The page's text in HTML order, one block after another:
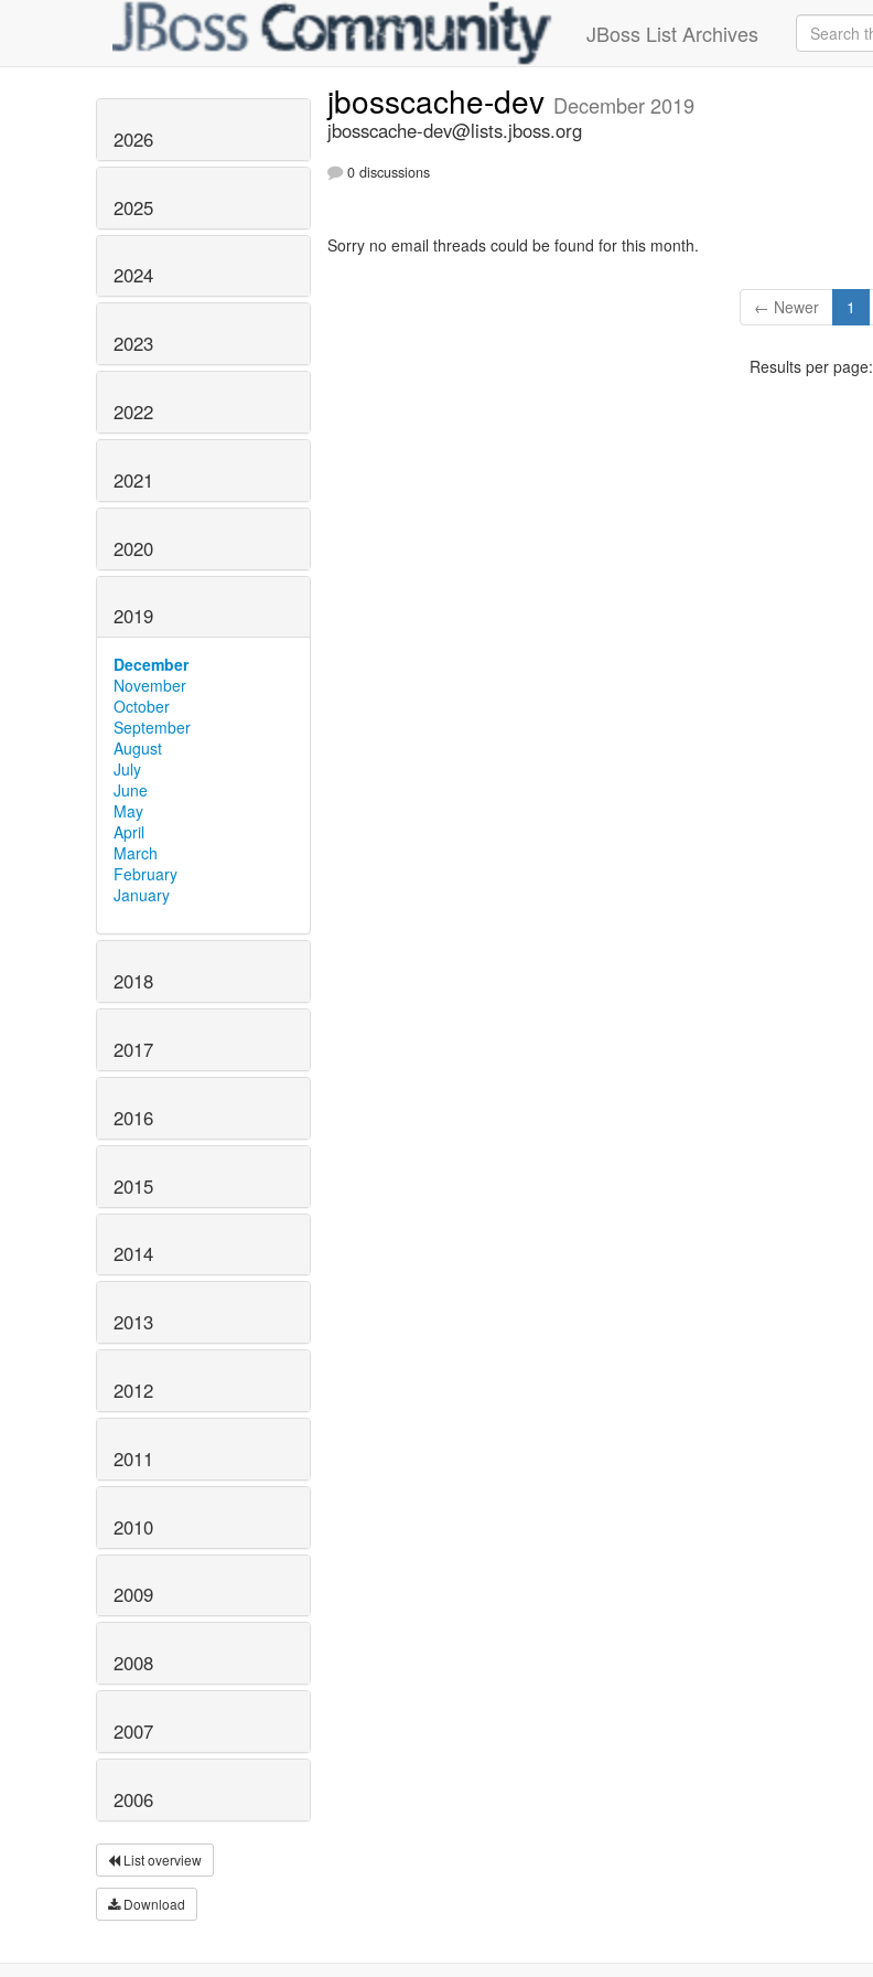
JBoss List Archives
2026
2025
2024
2023
2022
2021
2020
2019
December
November
October
September
August
July
June
May
April
March
February
January
2018
2017
2016
2015
2014
2013
2012
2011
2010
2009
2008
2007
2006
List overview
Download
jbosscache-dev December 2019
jbosscache-dev@lists.jboss.org
0 discussions
Sorry no email threads could be found for this month.
← Newer 1
Results per page: